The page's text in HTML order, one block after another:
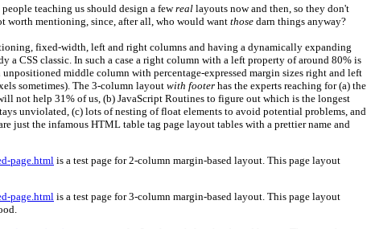
teaching us should design a fewreal layouts now and then, so they don't
worth mentioning, since, after all, who would want those darn things anyway?
fixed-width, left and right columns and having a dynamically expanding
a CSS classic. In such a case a right column with a left property of around 80% is
middle column with percentage-expressed margin sizes right and left
sometimes). The 3-column layout with footer has the experts reaching for (a) the
not help 31% of us, (b) JavaScript Routines to figure out which is the longest
unviolated, (c) lots of nesting of float elements to avoid potential problems, and
just the infamous HTML table tag page layout tables with a prettier name and
page.html is a test page for 2-column margin-based layout. This page layout
page.html is a test page for 3-column margin-based layout. This page layout